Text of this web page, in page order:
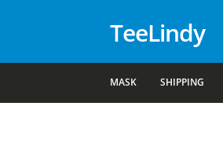
TeeLindy
MASK SHIPPING